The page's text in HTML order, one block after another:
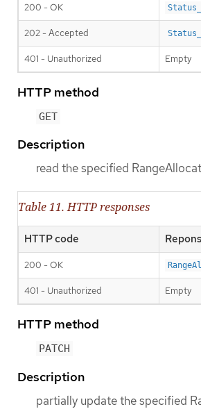
200 - OK
202 - Accepted
401 - Unauthorized Empty
HTTP method
GET
Description
read the specified
Table 11. HTTP responses
HTTP code
200 - OK
401 - Unauthorized Empty
HTTP method
PATCH
Description
partially update the specified